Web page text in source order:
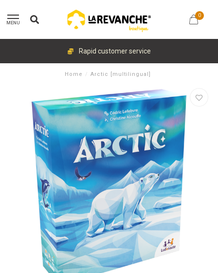
MENU
0
Rapid customer service
Home / Arctic [multilingual]